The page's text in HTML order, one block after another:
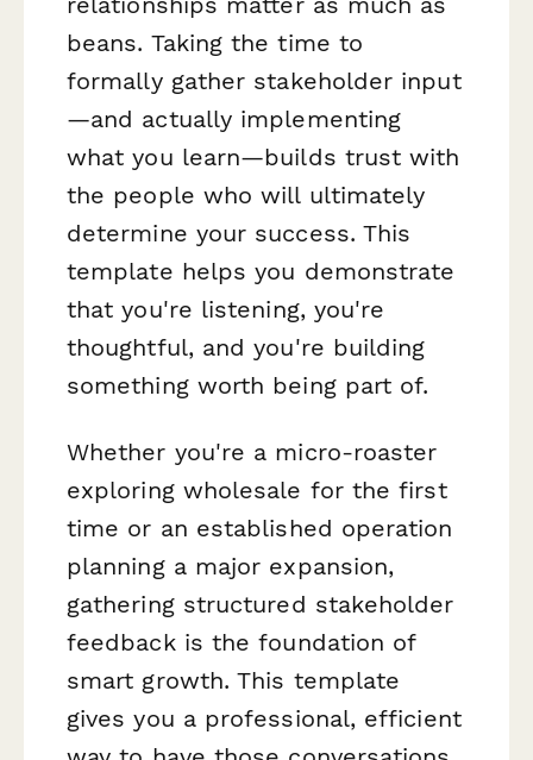
beans. Taking the time to
formally gather stakeholder input
—and actually implementing
what you learn—builds trust with
the people who will ultimately
determine your success. This
template helps you demonstrate
that you're listening, you're
thoughtful, and you're building
something worth being part of.
Whether you're a micro-roaster
exploring wholesale for the first
time or an established operation
planning a major expansion,
gathering structured stakeholder
feedback is the foundation of
smart growth. This template
gives you a professional, efficient